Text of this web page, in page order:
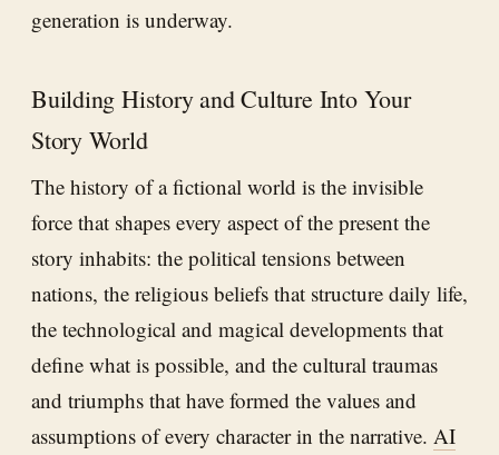
generation is underway.
Building History and Culture Into Your
Story World
The history of a fictional world is the invisible
force that shapes every aspect of the present the
story inhabits: the political tensions between
nations, the religious beliefs that structure daily life,
the technological and magical developments that
define what is possible, and the cultural traumas
and triumphs that have formed the values and
assumptions of every character in the narrative. AI